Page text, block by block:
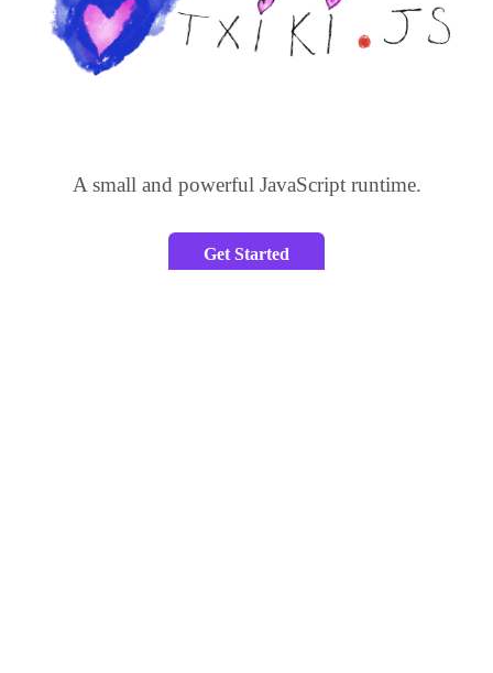
A small and powerful JavaScript runtime.
Get Started